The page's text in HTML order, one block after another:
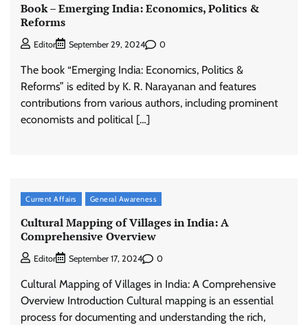
Book – Emerging India: Economics, Politics &
Reforms
Editor September 29, 2024 0
The book “Emerging India: Economics, Politics &
Reforms” is edited by K. R. Narayanan and features
contributions from various authors, including prominent
economists and political […]
Current Affairs General Awareness
Cultural Mapping of Villages in India: A
Comprehensive Overview
Editor September 17, 2024 0
Cultural Mapping of Villages in India: A Comprehensive
Overview Introduction Cultural mapping is an essential
process for documenting and understanding the rich,